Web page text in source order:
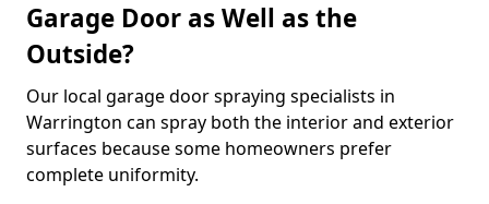
Garage Door as Well as the
Outside?
Our local garage door spraying specialists in
Warrington can spray both the interior and exterior
surfaces because some homeowners prefer
complete uniformity.